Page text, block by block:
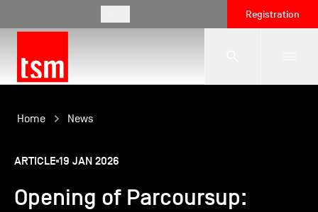
Registration
The School
Programmes
Home News
ARTICLE 19 JAN 2026
Opening of Parcoursup: